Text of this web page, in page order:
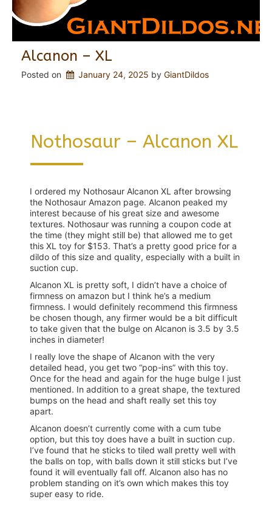
Alcanon – XL
Posted on January 24, 2025 by GiantDildos
Nothosaur – Alcanon XL
I ordered my Nothosaur Alcanon XL after browsing
the Nothosaur Amazon page. Alcanon peaked my
interest because of his great size and awesome
textures. Nothosaur was running a coupon code at
the time (they might still be) that allowed me to get
this XL toy for $153. That’s a pretty good price for a
dildo of this size and quality, especially with a built in
suction cup.
Alcanon XL is pretty soft, I didn’t have a choice of
firmness on amazon but I think he’s a medium
firmness. I would definitely recommend this firmness
be chosen though, any firmer would be a bit difficult
to take given that the bulge on Alcanon is 3.5 by 3.5
inches in diameter!
I really love the shape of Alcanon with the very
detailed head, you get two “pop-ins” with this toy.
Once for the head and again for the huge bulge I just
mentioned. In addition to a great shape, the textured
bumps on the head and shaft really set this toy
apart.
Alcanon doesn’t currently come with a cum tube
option, but this toy does have a built in suction cup.
I’ve found that he sticks to tiled wall pretty well with
the balls on top, with balls down it still sticks but I’ve
found it will eventually fall off. Alcanon also has no
problem standing on it’s own which makes this toy
super easy to ride.